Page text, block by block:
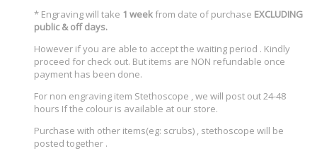
* Engraving will take 1 week from date of purchase EXCLUDING
public & off days.
However if you are able to accept the waiting period . Kindly
proceed for check out. But items are NON refundable once
payment has been done.
For non engraving item Stethoscope , we will post out 24-48
hours If the colour is available at our store.
Purchase with other items(eg: scrubs) , stethoscope will be
posted together .